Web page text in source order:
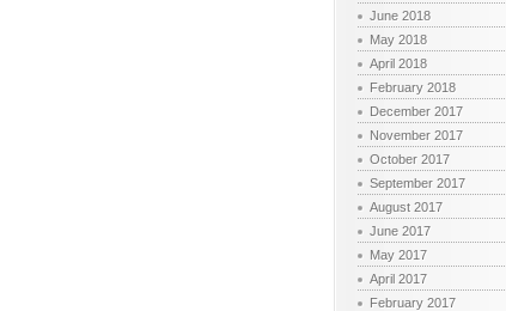
June 2018
May 2018
April 2018
February 2018
December 2017
November 2017
October 2017
September 2017
August 2017
June 2017
May 2017
April 2017
February 2017